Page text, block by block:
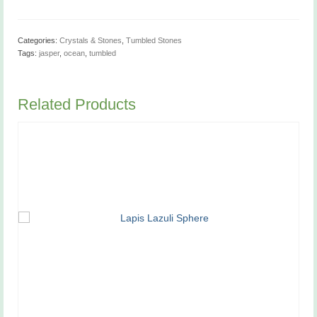
Categories: Crystals & Stones Tumbled Stones
Tags: jasper, ocean tumbled
Related Products